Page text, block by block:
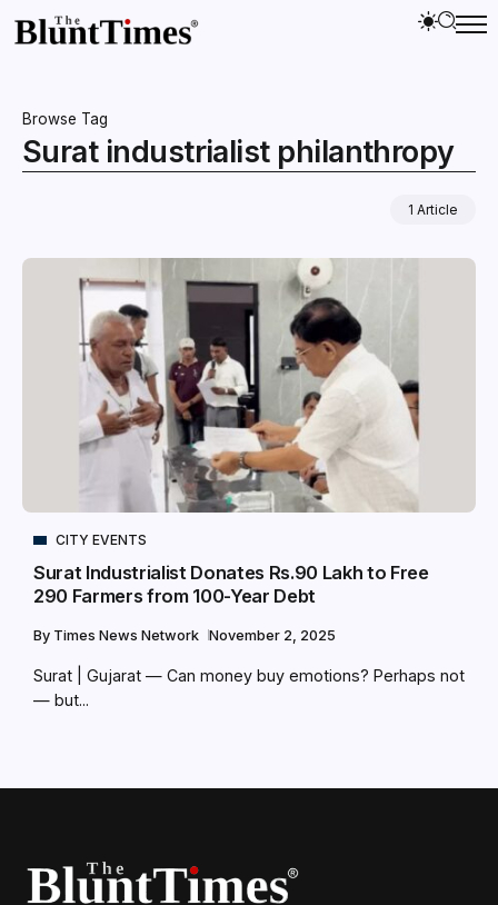
Browse Tag
Surat industrialist philanthropy
1 Article
CITY EVENTS
Surat Industrialist Donates Rs.90 Lakh to Free
290 Farmers from 100-Year Debt
By Times News Network November 2, 2025
Surat | Gujarat — Can money buy emotions? Perhaps not
— but...